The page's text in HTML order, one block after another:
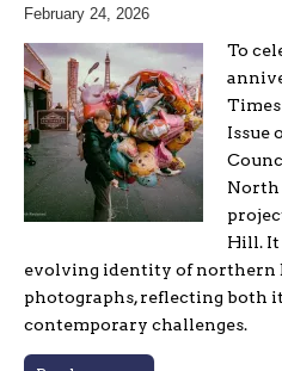
February 24, 2026
To
Times
Issue
North
Hill. It
evolving identity of northern
photographs, reflecting both
contemporary challenges.